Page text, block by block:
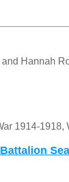
Hannah
1914-1918,